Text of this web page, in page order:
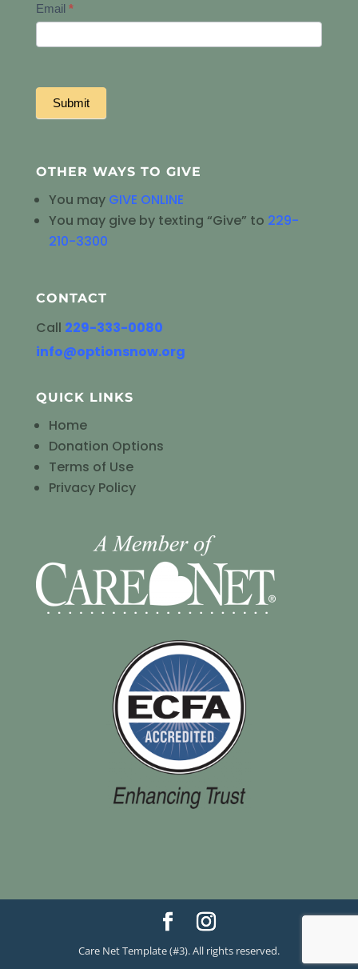
Newsletter
Email *
Submit
OTHER WAYS TO GIVE
You may GIVE ONLINE
You may give by texting “Give” to 229-
210-3300
CONTACT
Call 229-333-0080
info@optionsnow.org
QUICK LINKS
Home
Donation Options
Terms of Use
Privacy Policy
Care Net Template (#3). All rights reserved.